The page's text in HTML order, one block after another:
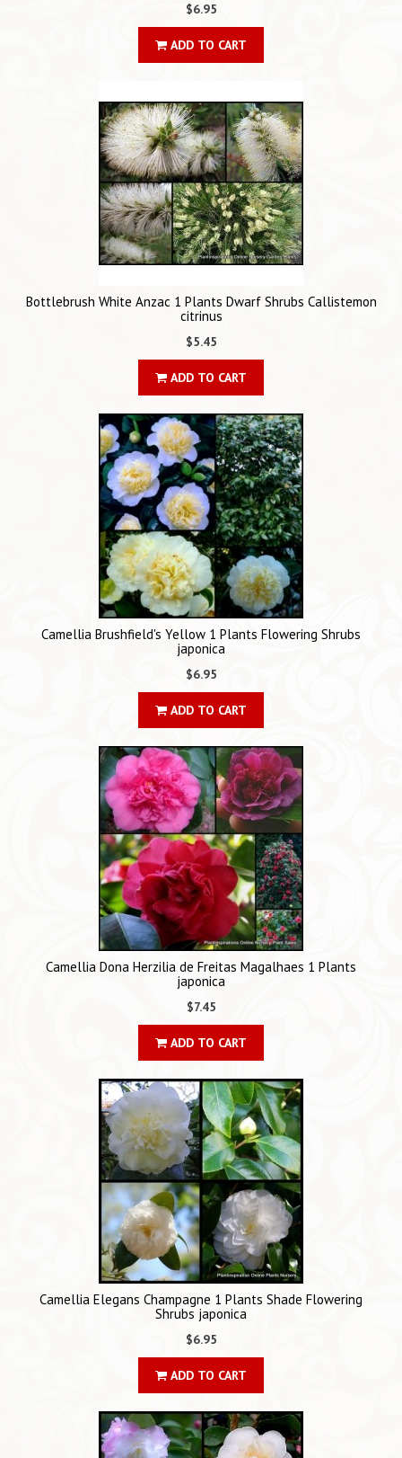
$6.95
ADD TO CART
Bottlebrush White Anzac 1 Plants Dwarf Shrubs Callistemon
citrinus
$5.45
ADD TO CART
Camellia Brushfield's Yellow 1 Plants Flowering Shrubs
japonica
$6.95
ADD TO CART
Camellia Dona Herzilia de Freitas Magalhaes 1 Plants
japonica
$7.45
ADD TO CART
Camellia Elegans Champagne 1 Plants Shade Flowering
Shrubs japonica
$6.95
ADD TO CART